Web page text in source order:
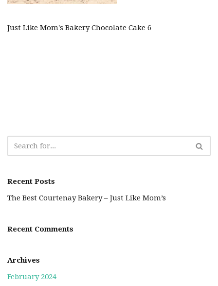
Just Like Mom's Bakery Chocolate Cake 6
Recent Posts
The Best Courtenay Bakery – Just Like Mom’s
Recent Comments
Archives
February 2024